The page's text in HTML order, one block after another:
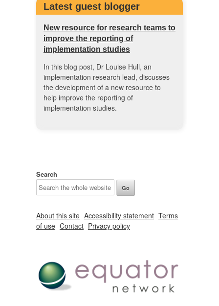
Latest guest blogger
New resource for research teams to
improve the reporting of
implementation studies
In this blog post, Dr Louise Hull, an
implementation research lead, discusses
the development of a new resource to
help improve the reporting of
implementation studies.
Search
About this site Accessibility statement Terms
of use Contact Privacy policy